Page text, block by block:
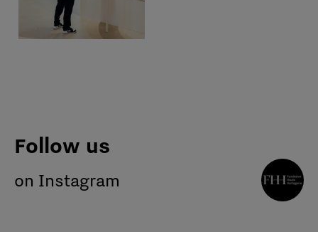
Follow us
on Instagram